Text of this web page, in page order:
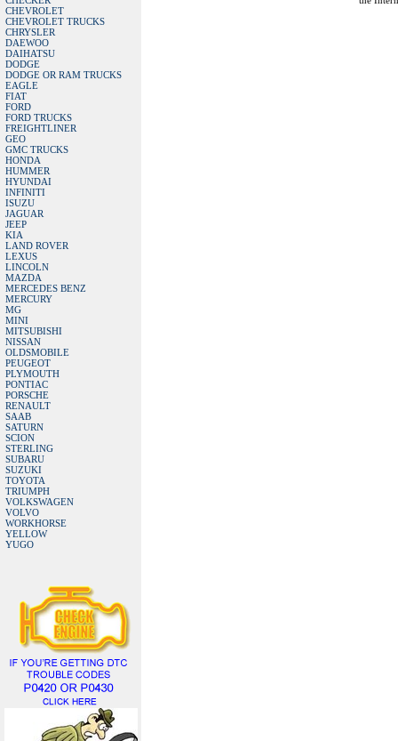
CHEVROLET
CHEVROLET TRUCKS
CHRYSLER
DAEWOO
DAIHATSU
DODGE
DODGE OR RAM TRUCKS
EAGLE
FIAT
FORD
FORD TRUCKS
FREIGHTLINER
GEO
GMC TRUCKS
HONDA
HUMMER
HYUNDAI
INFINITI
ISUZU
JAGUAR
JEEP
KIA
LAND ROVER
LEXUS
LINCOLN
MAZDA
MERCEDES BENZ
MERCURY
MG
MINI
MITSUBISHI
NISSAN
OLDSMOBILE
PEUGEOT
PLYMOUTH
PONTIAC
PORSCHE
RENAULT
SAAB
SATURN
SCION
STERLING
SUBARU
SUZUKI
TOYOTA
TRIUMPH
VOLKSWAGEN
VOLVO
WORKHORSE
YELLOW
YUGO